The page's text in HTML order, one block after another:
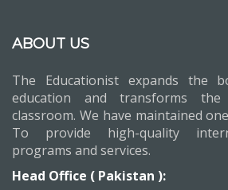
ABOUT US
The Educationist expands the
education and transforms
classroom. We have maintained
To provide high-quality
programs and services.
Head Office ( Pakistan ):